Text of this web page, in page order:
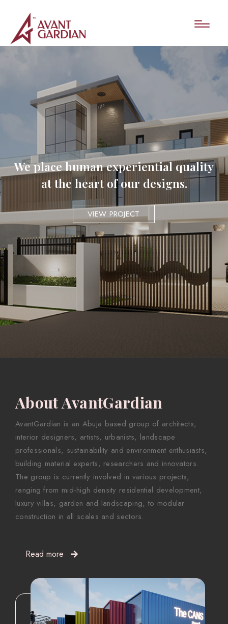
We place human experiential quality
at the heart of our designs.
VIEW PROJECT
About AvantGardian
AvantGardian is an Abuja based group of architects,
interior designers, artists, urbanists, landscape
professionals, sustainability and environment enthusiasts,
building material experts, researchers and innovators.
The group is currently involved in various projects,
ranging from mid-high density residential development,
luxury villas, garden and landscaping, to modular
construction in all scales and sectors.
Read more